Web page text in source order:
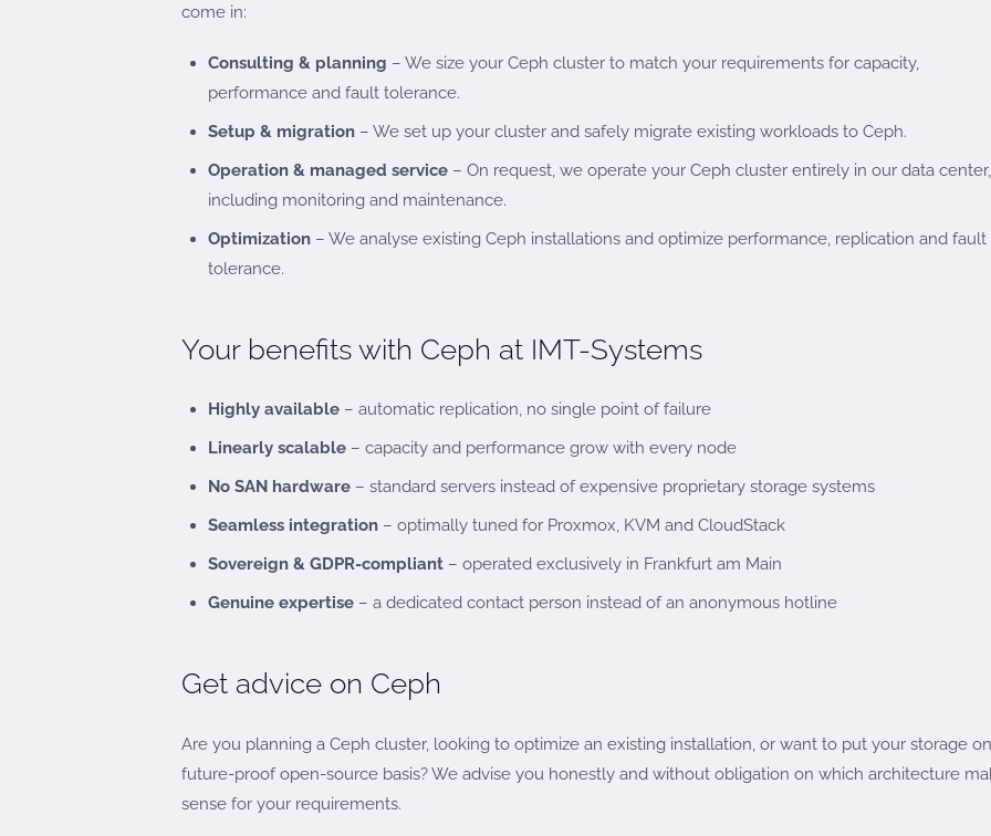
come in:
Consulting & planning – We size your Ceph cluster to match your requirements for capacity,
performance and fault tolerance.
Setup & migration – We set up your cluster and safely migrate existing workloads to Ceph.
Operation & managed service – On request, we operate your Ceph cluster entirely in our data center,
including monitoring and maintenance.
Optimization – We analyse existing Ceph installations and optimize performance, replication and fault
tolerance.
Your benefits with Ceph at IMT-Systems
Highly available – automatic replication, no single point of failure
Linearly scalable – capacity and performance grow with every node
No SAN hardware – standard servers instead of expensive proprietary storage systems
Seamless integration – optimally tuned for Proxmox, KVM and CloudStack
Sovereign & GDPR-compliant – operated exclusively in Frankfurt am Main
Genuine expertise – a dedicated contact person instead of an anonymous hotline
Get advice on Ceph
Are you planning a Ceph cluster, looking to optimize an existing installation, or want to put your storage
future-proof open-source basis? We advise you honestly and without obligation on which architecture
sense for your requirements.